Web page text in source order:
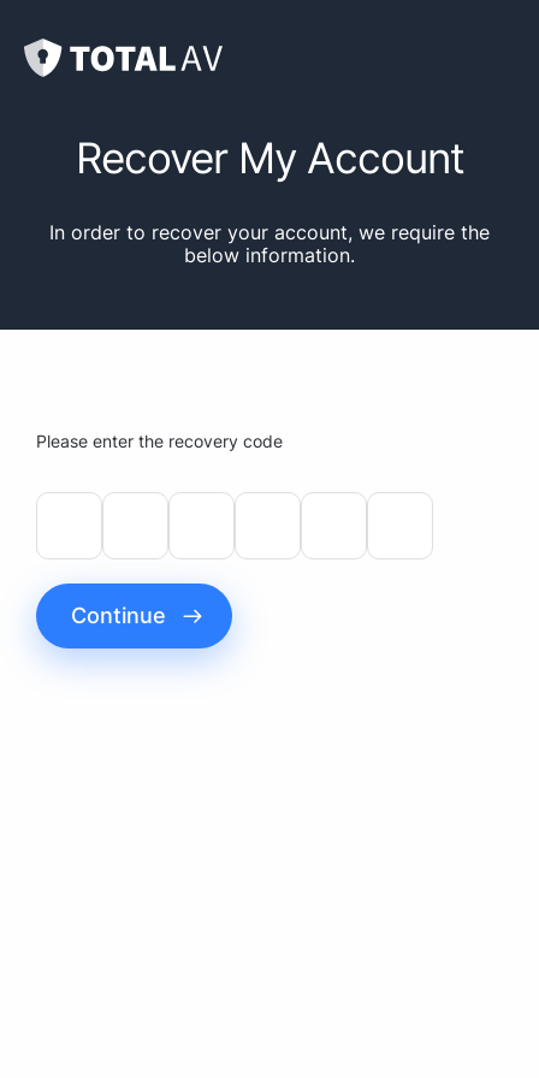
Recover My Account
In order to recover your account, we require the
below information.
Please enter the recovery code
Continue